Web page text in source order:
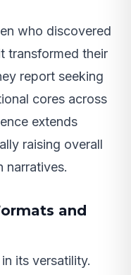
who discovered
transformed their
report seeking
cores across
extends
raising overall
narratives.
and
its versatility.